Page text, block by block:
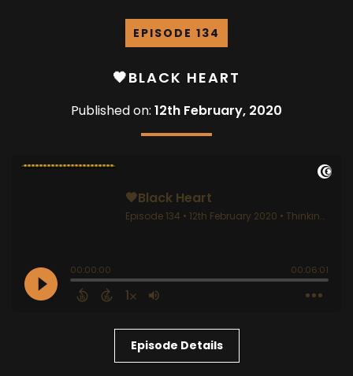
EPISODE 134
🖤BLACK HEART
Published on: 12th February, 2020
Episode Details